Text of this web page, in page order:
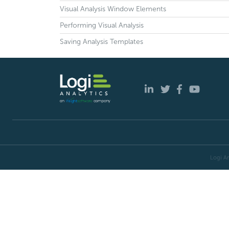
Visual Analysis Window Elements
Performing Visual Analysis
Saving Analysis Templates
Logi